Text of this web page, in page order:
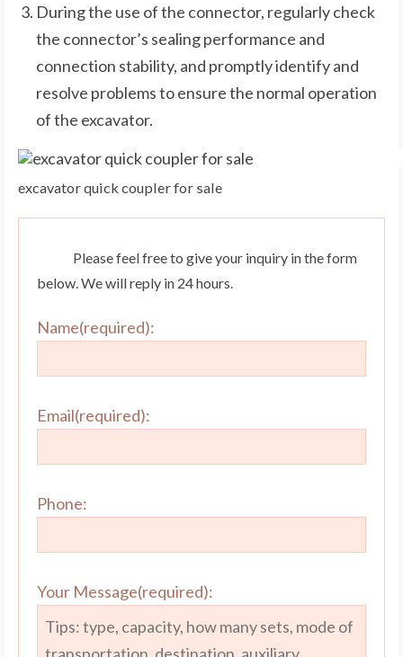
During the use of the connector, regularly check
the connector’s sealing performance and
connection stability, and promptly identify and
resolve problems to ensure the normal operation
of the excavator.
excavator quick coupler for sale
Please feel free to give your inquiry in the form
below. We will reply in 24 hours.
Name(required):
Email(required):
Phone:
Your Message(required):